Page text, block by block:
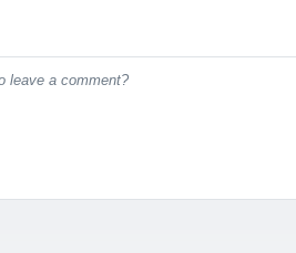
leave a comment?